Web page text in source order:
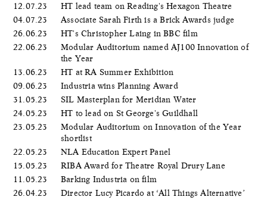
12.07.23
HT lead team on Reading's Hexagon Theatre
04.07.23
Associate Sarah Firth is a Brick Awards judge
26.06.23
HT's Christopher Laing in BBC film
22.06.23
Modular Auditorium named AJ100 Innovation of
the Year
13.06.23
HT at RA Summer Exhibition
09.06.23
Industria wins Planning Award
31.05.23
SIL Masterplan for Meridian Water
24.05.23
HT to lead on St George's Guildhall
23.05.23
Modular Auditorium on Innovation of the Year
shortlist
22.05.23
NLA Education Expert Panel
15.05.23
RIBA Award for Theatre Royal Drury Lane
11.05.23
Barking Industria on film
26.04.23
Director Lucy Picardo at ‘All Things Alternative’